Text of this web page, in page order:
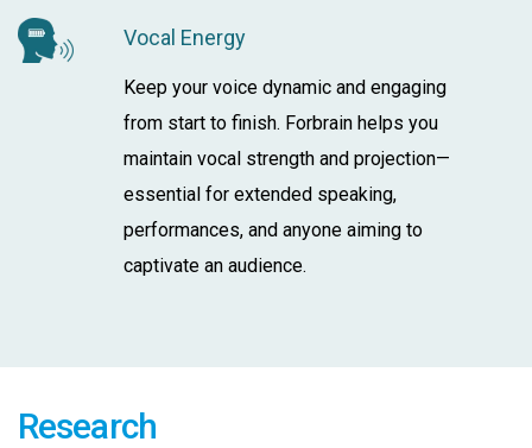
Vocal Energy
Keep your voice dynamic and engaging
from start to finish. Forbrain helps you
maintain vocal strength and projection—
essential for extended speaking,
performances, and anyone aiming to
captivate an audience.
Research